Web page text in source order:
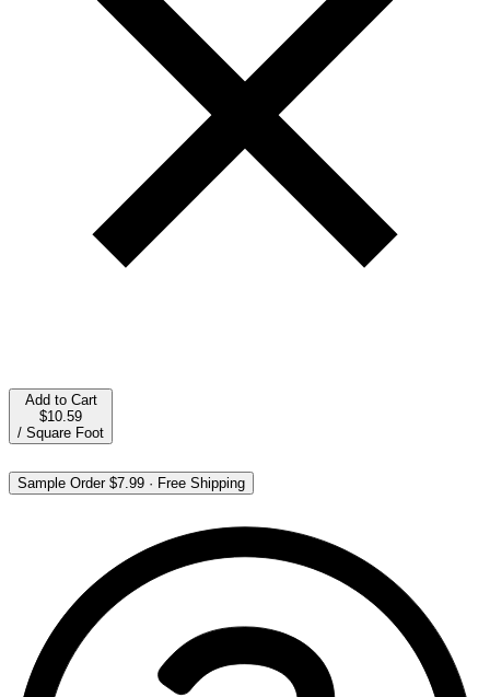
Add to Cart
$10.59
/ Square Foot
Sample Order$7.99 · Free Shipping